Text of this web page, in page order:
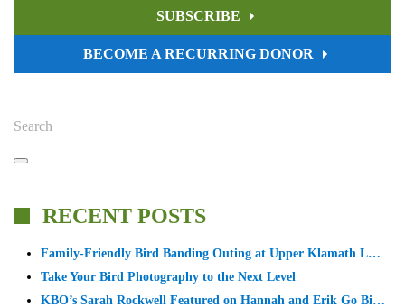
SUBSCRIBE
BECOME A RECURRING DONOR
RECENT POSTS
Family-Friendly Bird Banding Outing at Upper Klamath L…
Take Your Bird Photography to the Next Level
KBO’s Sarah Rockwell Featured on Hannah and Erik Go Bi…